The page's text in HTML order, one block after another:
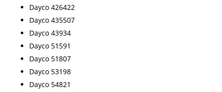
Dayco 426422
Dayco 435507
Dayco 43934
Dayco 51591
Dayco 51807
Dayco 53198
Dayco 54821